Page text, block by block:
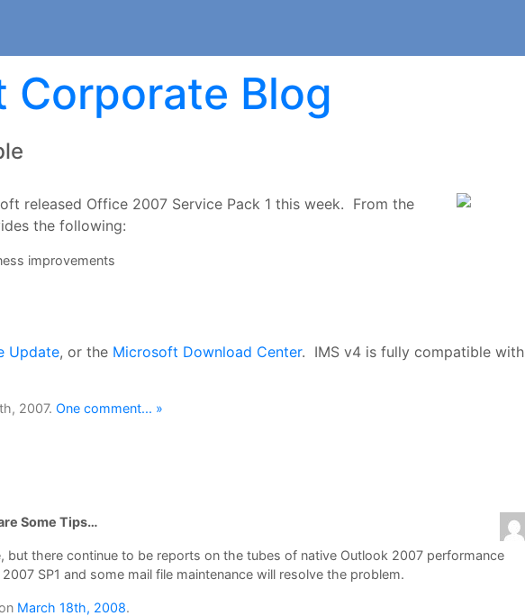
Corporate Blog
released Office 2007 Service Pack 1 this week. From the
the following:
improvements
Update, or the Microsoft Download Center. IMS v4 is fully compatible with
2007. One comment... »
Some Tips…
but there continue to be reports on the tubes of native Outlook 2007 performance
SP1 and some mail file maintenance will resolve the problem.
March 18th, 2008.